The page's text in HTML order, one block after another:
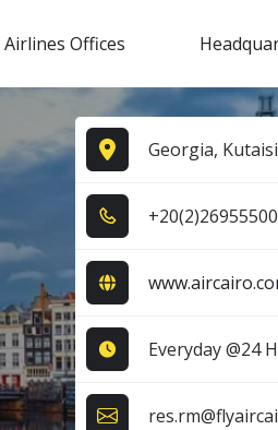
Airlines Offices
Georgia,
+2​0​(2​)2​6​9​5​5​5​0​0​
Everyday @24